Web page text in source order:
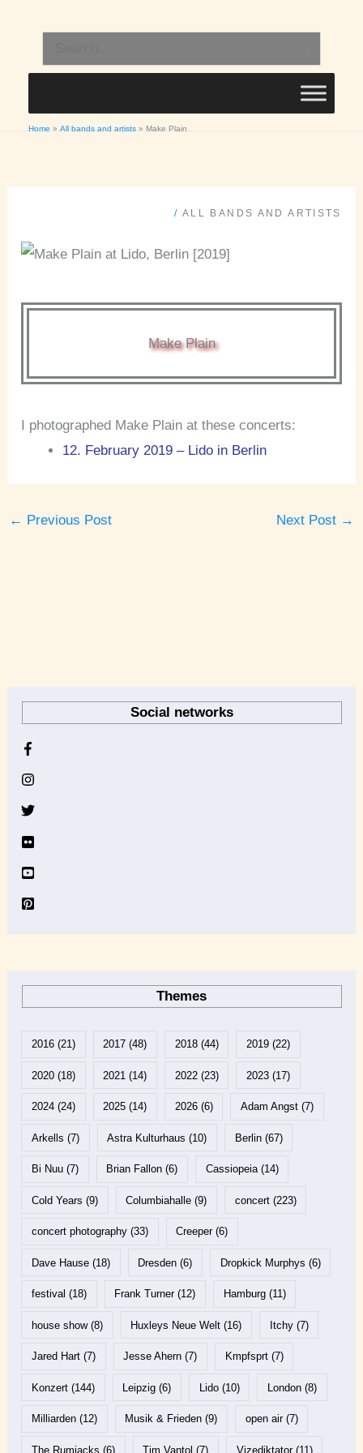
content
for:
Home All bands and artists Make Plain
/ ALL BANDS AND ARTISTS
Make Plain
I photographed Make Plain at these concerts:
12. February 2019 – Lido in Berlin
← Previous Post Next Post →
Social networks
Themes
2016(21) 2017 (48) 2018(44) 2019(22)
2020(18) 2021 (14) 2022(23) 2023(17)
2024(24) 2025 (14) 2026(6) Adam Angst(7)
Arkells (7) Astra Kulturhaus (10) Berlin(67)
Bi Nuu(7) Brian Fallon (6) Cassiopeia(14)
Cold Years (9) Columbiahalle (9) concert(223)
concert photography(33) Creeper(6)
Dave Hause(18) Dresden (6) Dropkick Murphys (6)
festival (18) Frank Turner(12) Hamburg(11)
house show(8) Huxleys Neue Welt (16) Itchy(7)
Jared Hart(7) Jesse Ahern (7) Kmpfsprt(7)
Konzert(144) Leipzig (6) Lido(10) London(8)
Milliarden(12) Musik & Frieden (9) open air(7)
The Rumjacks (6) Tim Vantol (7) Vizediktator(11)
h
i